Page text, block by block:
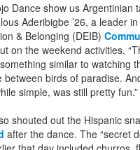
Dance show us Argentinian
Aderibigbe ’26, a leader
& Belonging (DEIB)
on the weekend activities.
similar to watching
between birds of paradise.
simple, was still pretty fun.”
shouted out the Hispanic
after the dance. The “secret